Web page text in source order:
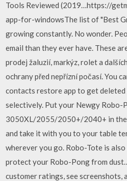
Tools Reviewed (2019…https://
app-for-windowsThe list of "Best
growing constantly. No wonder.
email than they ever have. These
prodej žaluzií, markýz, rolet a
ochrany před nepřízní počasí. You
contacts restore app to get
selectively. Put your Newgy Robo-
3050XL/2055/2050+/2040+ in the
and take it with you to your table
wherever you go. Robo-Tote is
protect your Robo-Pong from
customer ratings, see screenshots,